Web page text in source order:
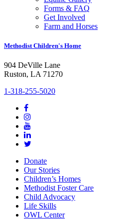
Forms & FAQ
Get Involved
Farm and Horses
Methodist Children's Home
904 DeVille Lane
Ruston, LA 71270
1-318-255-5020
Donate
Our Stories
Children’s Homes
Methodist Foster Care
Child Advocacy
Life Skills
OWL Center